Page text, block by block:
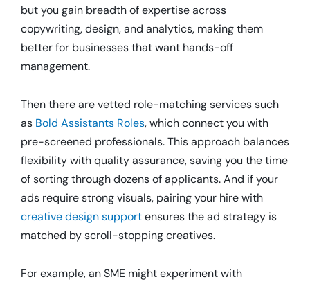
but you gain breadth of expertise across
copywriting, design, and analytics, making them
better for businesses that want hands-off
management.
Then there are vetted role-matching services such
as Bold Assistants Roles, which connect you with
pre-screened professionals. This approach balances
flexibility with quality assurance, saving you the time
of sorting through dozens of applicants. And if your
ads require strong visuals, pairing your hire with
creative design supportensures the ad strategy is
matched by scroll-stopping creatives.
For example, an SME might experiment with